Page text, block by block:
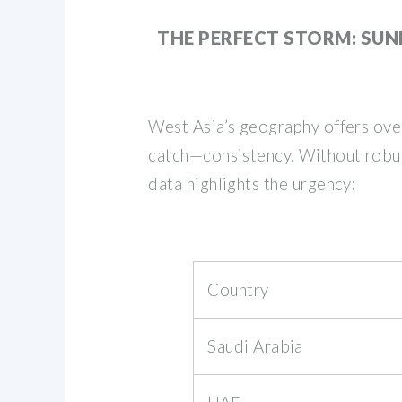
THE PERFECT STORM:
West Asia’s geography offers
catch—consistency. Without
data highlights the urgency:
Country
Saudi Arabia